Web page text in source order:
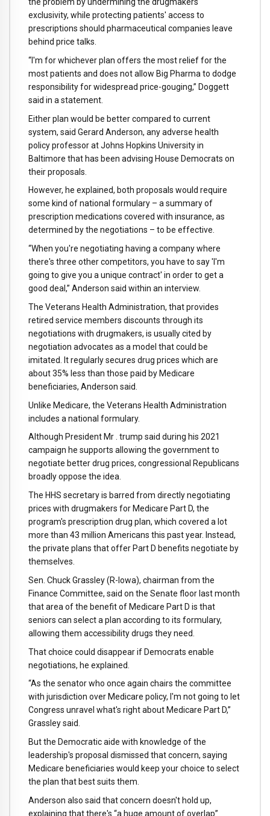
exclusivity, while protecting patients' access to
prescriptions should pharmaceutical companies leave
behind price talks.
“I'm for whichever plan offers the most relief for the
most patients and does not allow Big Pharma to dodge
responsibility for widespread price-gouging,” Doggett
said in a statement.
Either plan would be better compared to current
system, said Gerard Anderson, any adverse health
policy professor at Johns Hopkins University in
Baltimore that has been advising House Democrats on
their proposals.
However, he explained, both proposals would require
some kind of national formulary – a summary of
prescription medications covered with insurance, as
determined by the negotiations – to be effective.
“When you're negotiating having a company where
there's three other competitors, you have to say 'I'm
going to give you a unique contract' in order to get a
good deal,” Anderson said within an interview.
The Veterans Health Administration, that provides
retired service members discounts through its
negotiations with drugmakers, is usually cited by
negotiation advocates as a model that could be
imitated. It regularly secures drug prices which are
about 35% less than those paid by Medicare
beneficiaries, Anderson said.
Unlike Medicare, the Veterans Health Administration
includes a national formulary.
Although President Mr . trump said during his 2021
campaign he supports allowing the government to
negotiate better drug prices, congressional Republicans
broadly oppose the idea.
The HHS secretary is barred from directly negotiating
prices with drugmakers for Medicare Part D, the
program's prescription drug plan, which covered a lot
more than 43 million Americans this past year. Instead,
the private plans that offer Part D benefits negotiate by
themselves.
Sen. Chuck Grassley (R-Iowa), chairman from the
Finance Committee, said on the Senate floor last month
that area of the benefit of Medicare Part D is that
seniors can select a plan according to its formulary,
allowing them accessibility drugs they need.
That choice could disappear if Democrats enable
negotiations, he explained.
“As the senator who once again chairs the committee
with jurisdiction over Medicare policy, I'm not going to let
Congress unravel what's right about Medicare Part D,”
Grassley said.
But the Democratic aide with knowledge of the
leadership's proposal dismissed that concern, saying
Medicare beneficiaries would keep your choice to select
the plan that best suits them.
Anderson also said that concern doesn't hold up,
explaining that there's “a huge amount of overlap”